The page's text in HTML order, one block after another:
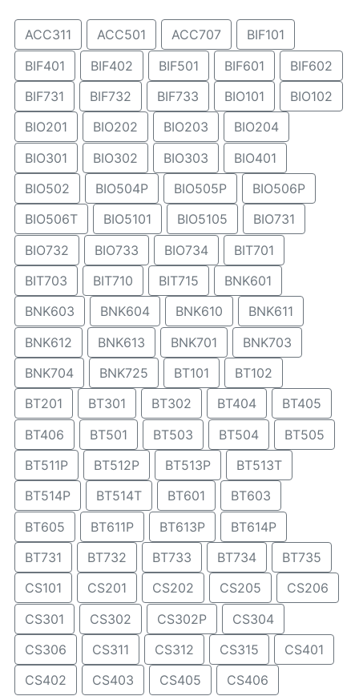
ACC311 ACC501 ACC707
BIF101
BIF401
BIF402 BIF501 BIF601
BIF602
BIF731
BIF732 BIF733 BIO101
BIO102
BIO201
BIO202 BIO203
BIO204
BIO301
BIO302 BIO303
BIO401
BIO502
BIO504P BIO505P
BIO506P
BIO506T
BIO5101 BIO5105
BIO731
BIO732
BIO733 BIO734
BIT701
BIT703
BIT710 BIT715
BNK601
BNK603
BNK604 BNK610
BNK611
BNK612
BNK613 BNK701
BNK703
BNK704
BNK725 BT101
BT102
BT201
BT301 BT302 BT404
BT405
BT406
BT501 BT503 BT504
BT505
BT511P
BT512P BT513P
BT513T
BT514P
BT514T BT601
BT603
BT605
BT611P BT613P
BT614P
BT731
BT732 BT733 BT734
BT735
CS101
CS201 CS202 CS205
CS206
CS301
CS302 CS302P
CS304
CS306
CS311 CS312 CS315
CS401
CS402
CS403 CS405 CS406